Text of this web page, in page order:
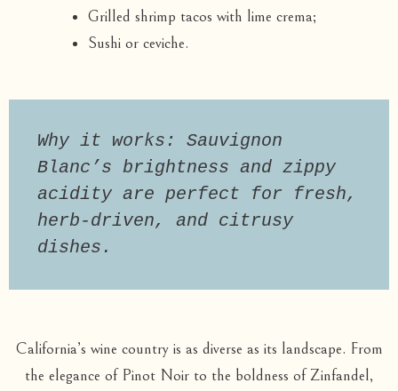
Grilled shrimp tacos with lime crema;
Sushi or ceviche.
Why it works: Sauvignon
Blanc’s brightness and zippy
acidity are perfect for fresh,
herb-driven, and citrusy
dishes.
California’s wine country is as diverse as its landscape. From
the elegance of Pinot Noir to the boldness of Zinfandel,